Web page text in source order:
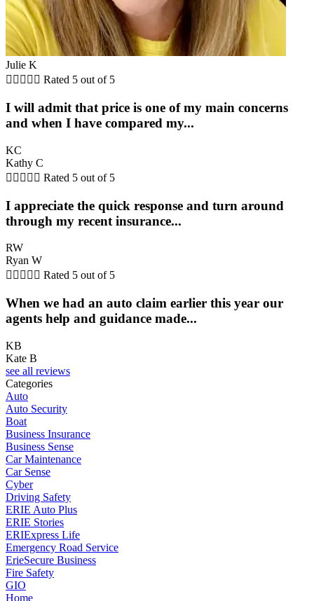
Julie K
     Rated 5 out of 5
I will admit that price is one of my main concerns
and when I have compared my...
KC
Kathy C
     Rated 5 out of 5
I appreciate the quick response and turn around
through my recent insurance...
RW
Ryan W
     Rated 5 out of 5
When we had an auto claim earlier this year our
agents help and guidance made...
KB
Kate B
see all reviews
Categories
Auto
Auto Security
Boat
Business Insurance
Business Sense
Car Maintenance
Car Sense
Cyber
Driving Safety
ERIE Auto Plus
ERIE Stories
ERIExpress Life
Emergency Road Service
ErieSecure Business
Fire Safety
GIO
Home